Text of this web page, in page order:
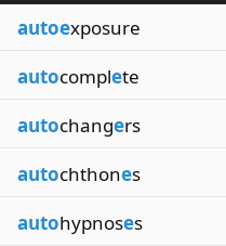
autoexposure
autocomplete
autochangers
autochthones
autohypnoses